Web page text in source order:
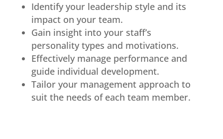
Identify your leadership style and its
impact on your team.
Gain insight into your staff’s
personality types and motivations.
Effectively manage performance and
guide individual development.
Tailor your management approach to
suit the needs of each team member.